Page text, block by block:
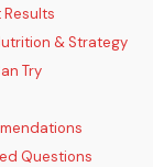
Results
& Strategy
Try
Questions